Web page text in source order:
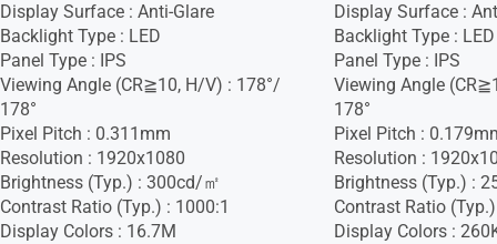
Display Surface : Anti-Glare
Backlight Type : LED
Panel Type : IPS
Viewing Angle (CR≧10, H/V) : 178°/
178°
Pixel Pitch : 0.311mm
Resolution : 1920x1080
Brightness (Typ.) : 300cd/㎡
Contrast Ratio (Typ.) : 1000:1
Display Colors : 16.7M
Display Surface :
Backlight Type : LED
Panel Type : IPS
Viewing Angle
178°
Pixel Pitch :
Resolution :
Brightness (Typ.) :
Contrast Ratio
Display Colors :